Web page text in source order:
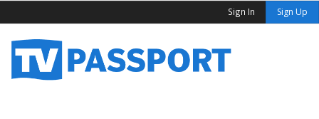
Sign In Sign Up